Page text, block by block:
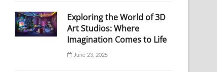
Exploring the World of 3D
Art Studios: Where
Imagination Comes to Life
June 23, 2025